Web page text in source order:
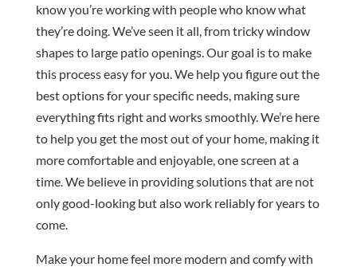
know you’re working with people who know what
they’re doing. We’ve seen it all, from tricky window
shapes to large patio openings. Our goal is to make
this process easy for you. We help you figure out the
best options for your specific needs, making sure
everything fits right and works smoothly. We’re here
to help you get the most out of your home, making it
more comfortable and enjoyable, one screen at a
time. We believe in providing solutions that are not
only good-looking but also work reliably for years to
come.
Make your home feel more modern and comfy with